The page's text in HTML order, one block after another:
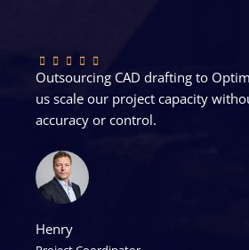
Outsourcing CAD drafting to
us scale our project capacity
accuracy or control.
Henry